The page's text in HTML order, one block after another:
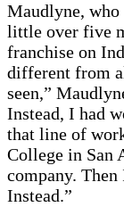
Maudlyne, who
little over five
franchise on
different from
seen,”
Instead, I had
that line of
College in San
company.
Instead.”